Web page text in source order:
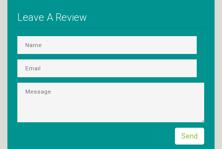
Leave A Review